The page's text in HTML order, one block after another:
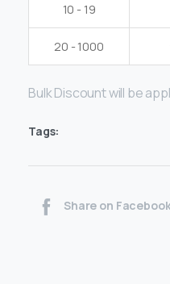
10 - 19
20 - 1000
Bulk Discount will be
Tags:
Share on Facebook